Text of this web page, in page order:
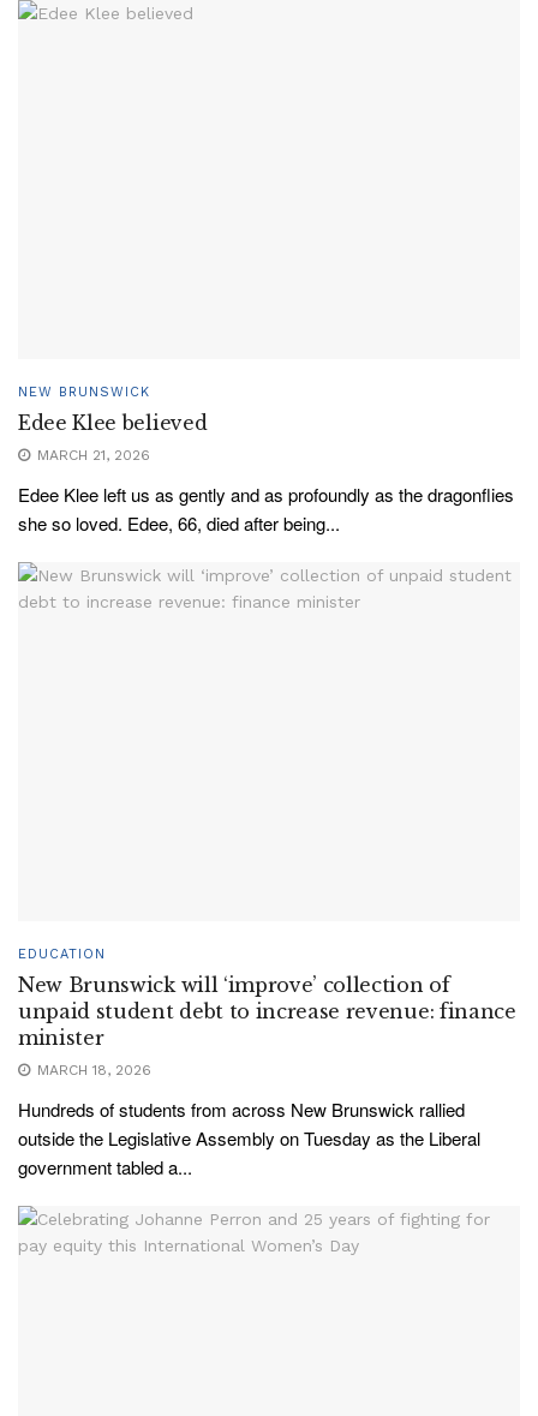
NEW BRUNSWICK
Edee Klee believed
MARCH 21, 2026
Edee Klee left us as gently and as profoundly as the dragonflies
she so loved. Edee, 66, died after being...
EDUCATION
New Brunswick will ‘improve’ collection of
unpaid student debt to increase revenue: finance
minister
MARCH 18, 2026
Hundreds of students from across New Brunswick rallied
outside the Legislative Assembly on Tuesday as the Liberal
government tabled a...